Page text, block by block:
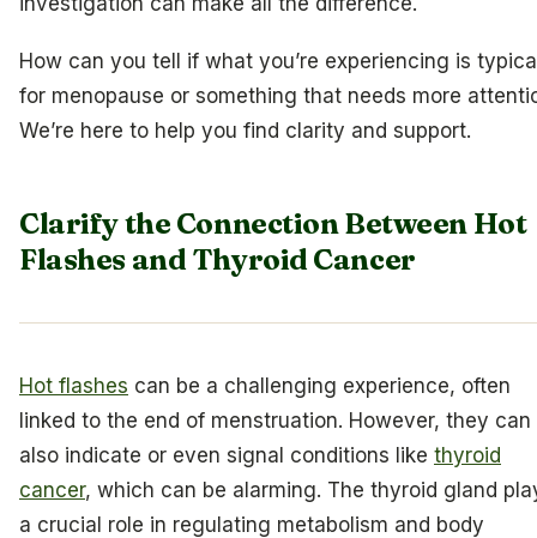
How can you tell if what you’re experiencing is
for menopause or something that needs more
We’re here to help you find clarity and support.
Clarify the Connection Between Hot
Flashes and Thyroid Cancer
Hot flashes can be a challenging experience, often
linked to the end of menstruation. However, they can
also indicate or even signal conditions like thyroid
cancer, which can be alarming. The thyroid gland
a crucial role in regulating metabolism and body